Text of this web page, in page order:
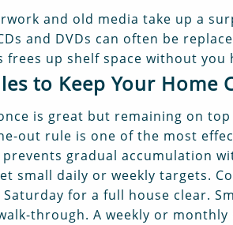
and old media take up a
and DVDs can often be
frees up shelf space without
to Keep Your Home
is great but remaining on
out rule is one of the most
prevents gradual accumulation
small daily or weekly targets.
Saturday for a full house clear.
through. A weekly or